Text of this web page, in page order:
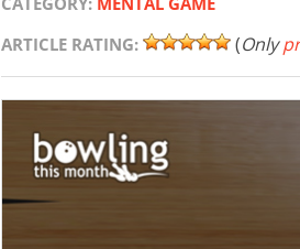
ARTICLE RATING:
(Only